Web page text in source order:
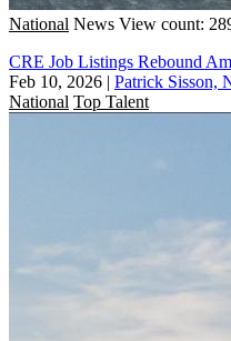
National News View count:
CRE Job Listings Rebound
Feb 10, 2026 | Patrick Sisson,
National Top Talent